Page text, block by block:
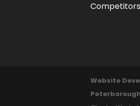
Website
Peterborough